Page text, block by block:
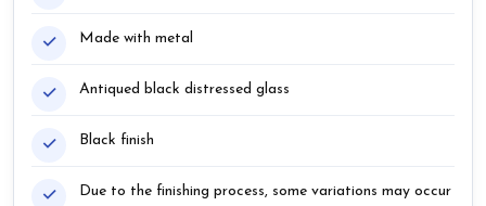
Made with metal
Antiqued black distressed glass
Black finish
Due to the finishing process, some variations may occur